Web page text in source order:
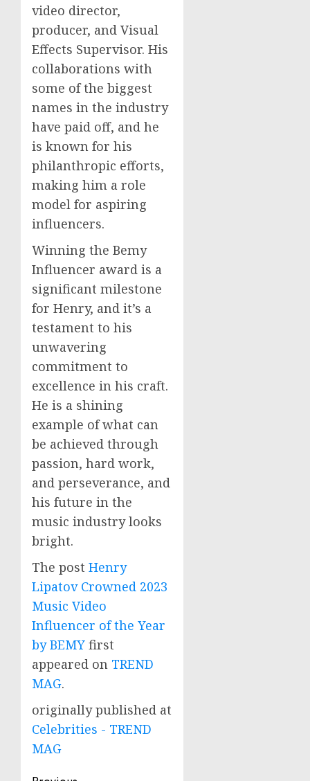
video director,
producer, and Visual
Effects Supervisor. His
collaborations with
some of the biggest
names in the industry
have paid off, and he
is known for his
philanthropic efforts,
making him a role
model for aspiring
influencers.
Winning the Bemy
Influencer award is a
significant milestone
for Henry, and it’s a
testament to his
unwavering
commitment to
excellence in his craft.
He is a shining
example of what can
be achieved through
passion, hard work,
and perseverance, and
his future in the
music industry looks
bright.
The post Henry
Lipatov Crowned 2023
Music Video
Influencer of the Year
by BEMY first
appeared on TREND
MAG.
originally published at
Celebrities - TREND
MAG